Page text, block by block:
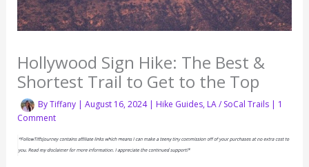
Hollywood Sign Hike: The Best &
Shortest Trail to Get to the Top
ByTiffany August 16, 2024 Hike Guides, LA / SoCal Trails| 1
Comment